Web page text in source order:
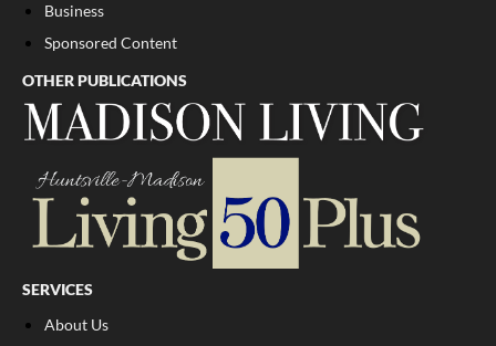
Business
Sponsored Content
OTHER PUBLICATIONS
SERVICES
About Us